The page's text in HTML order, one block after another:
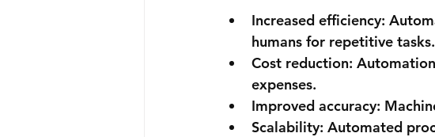
Increased efficiency:
humans for repetitive tasks.
Cost reduction:
expenses.
Improved accuracy:
Scalability: Automated